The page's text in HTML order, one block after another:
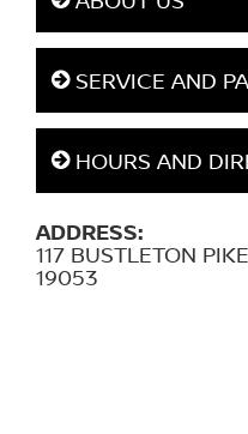
SERVICE AND
HOURS AND
ADDRESS:
117 BUSTLETON
19053